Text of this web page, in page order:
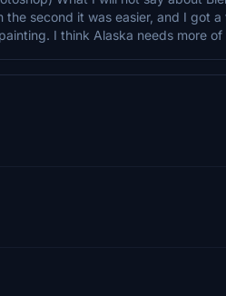
second it was easier, and I got
I think Alaska needs more of